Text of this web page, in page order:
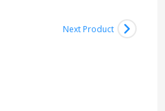
Next Product